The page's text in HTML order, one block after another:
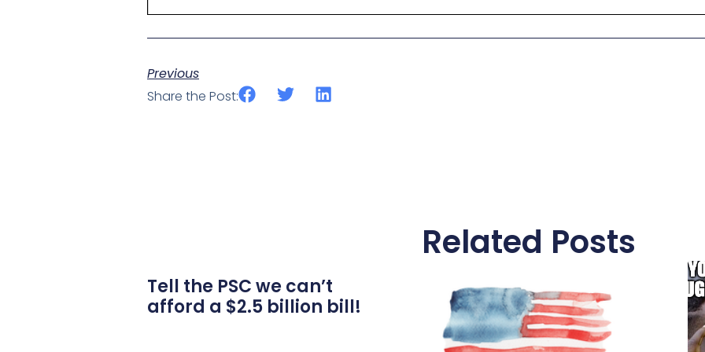
Previous
Share the Post:
Related Posts
Tell the PSC we can’t
afford a $2.5 billion bill!